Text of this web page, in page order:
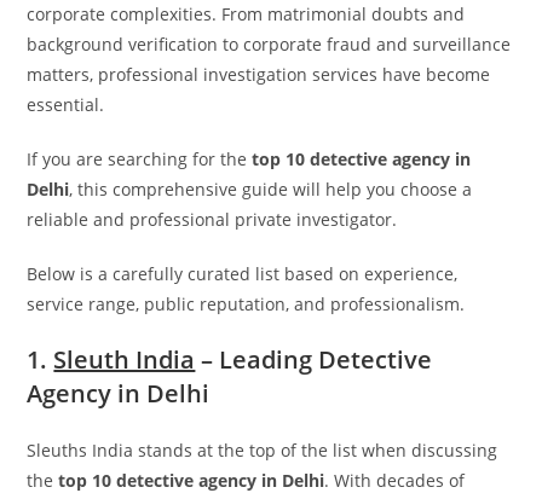
corporate complexities. From matrimonial doubts and
background verification to corporate fraud and surveillance
matters, professional investigation services have become
essential.
If you are searching for thetop 10 detective agency in
Delhi, this comprehensive guide will help you choose a
reliable and professional private investigator.
Below is a carefully curated list based on experience,
service range, public reputation, and professionalism.
1. Sleuth India – Leading Detective
Agency in Delhi
Sleuths India stands at the top of the list when discussing
thetop 10 detective agency in Delhi. With decades of